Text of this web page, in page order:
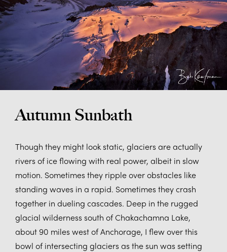
Autumn Sunbath
Though they might look static, glaciers are actually
rivers of ice flowing with real power, albeit in slow
motion. Sometimes they ripple over obstacles like
standing waves in a rapid. Sometimes they crash
together in dueling cascades. Deep in the rugged
glacial wilderness south of Chakachamna Lake,
about 90 miles west of Anchorage, I flew over this
bowl of intersecting glaciers as the sun was setting